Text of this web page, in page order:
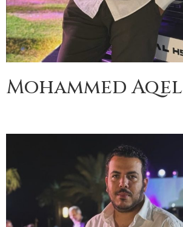
Mohammed Aqel